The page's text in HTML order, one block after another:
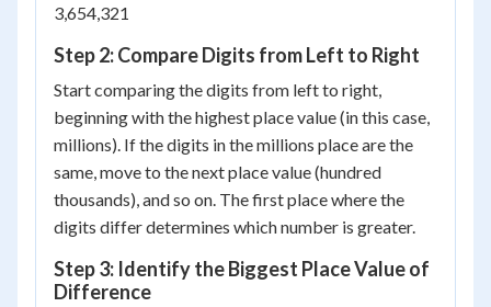
3,654,321
Step 2: Compare Digits from Left to Right
Start comparing the digits from left to right,
beginning with the highest place value (in this case,
millions). If the digits in the millions place are the
same, move to the next place value (hundred
thousands), and so on. The first place where the
digits differ determines which number is greater.
Step 3: Identify the Biggest Place Value of
Difference